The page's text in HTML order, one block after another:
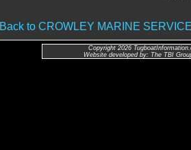
Back to CROWLEY MARINE
Copyright 2026
Website developed by: The TBI